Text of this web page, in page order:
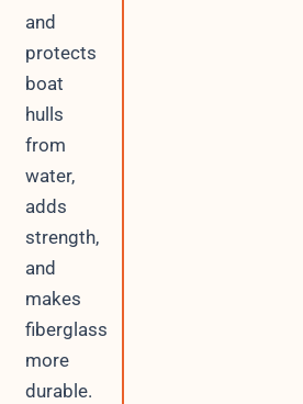
and
protects
boat
hulls
from
water,
adds
strength,
and
makes
fiberglass
more
durable.